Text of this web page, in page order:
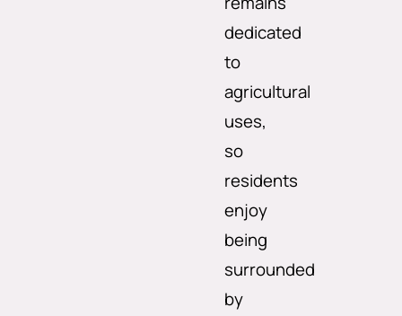
dedicated
to
agricultural
uses,
so
residents
enjoy
being
surrounded
by